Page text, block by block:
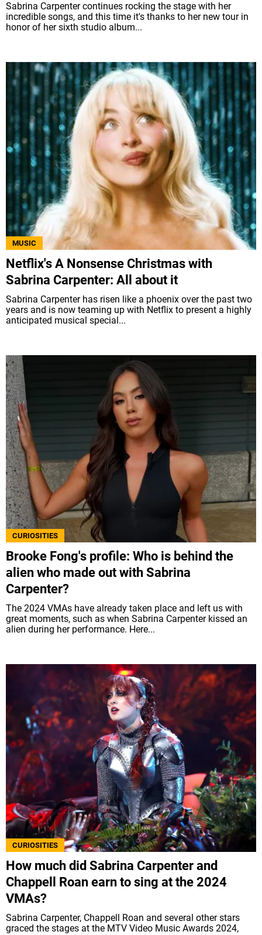
Sabrina Carpenter continues rocking the stage with her
incredible songs, and this time it's thanks to her new tour in
honor of her sixth studio album...
MUSIC
Netflix's A Nonsense Christmas with
Sabrina Carpenter: All about it
Sabrina Carpenter has risen like a phoenix over the past two
years and is now teaming up with Netflix to present a highly
anticipated musical special...
CURIOSITIES
Brooke Fong's profile: Who is behind the
alien who made out with Sabrina
Carpenter?
The 2024 VMAs have already taken place and left us with
great moments, such as when Sabrina Carpenter kissed an
alien during her performance. Here...
CURIOSITIES
How much did Sabrina Carpenter and
Chappell Roan earn to sing at the 2024
VMAs?
Sabrina Carpenter, Chappell Roan and several other stars
graced the stages at the MTV Video Music Awards 2024,